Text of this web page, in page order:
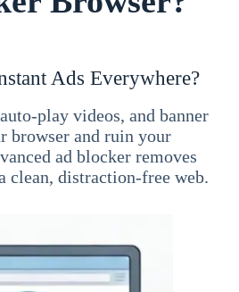
Ads Everywhere?
play videos, and banner
browser and ruin your
ad blocker removes
clean, distraction-free web.